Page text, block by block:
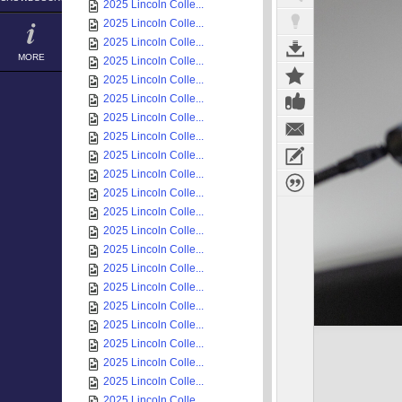
MORE
2025 Lincoln Colle...
2025 Lincoln Colle...
2025 Lincoln Colle...
2025 Lincoln Colle...
2025 Lincoln Colle...
2025 Lincoln Colle...
2025 Lincoln Colle...
2025 Lincoln Colle...
2025 Lincoln Colle...
2025 Lincoln Colle...
2025 Lincoln Colle...
2025 Lincoln Colle...
2025 Lincoln Colle...
2025 Lincoln Colle...
2025 Lincoln Colle...
2025 Lincoln Colle...
2025 Lincoln Colle...
2025 Lincoln Colle...
2025 Lincoln Colle...
2025 Lincoln Colle...
2025 Lincoln Colle...